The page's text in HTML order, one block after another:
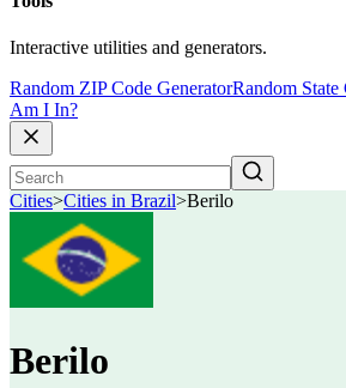
Interactive utilities and generators.
Random ZIP Code GeneratorRandom State
Am I In?
Cities>Cities in Brazil>Berilo
Berilo